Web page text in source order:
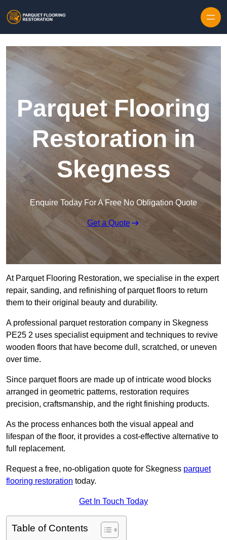
Parquet Flooring
Restoration in
Skegness
Enquire Today For A Free No Obligation Quote
Get a Quote
At Parquet Flooring Restoration, we specialise in the expert
repair, sanding, and refinishing of parquet floors to return
them to their original beauty and durability.
A professional parquet restoration company in Skegness
PE25 2 uses specialist equipment and techniques to revive
wooden floors that have become dull, scratched, or uneven
over time.
Since parquet floors are made up of intricate wood blocks
arranged in geometric patterns, restoration requires
precision, craftsmanship, and the right finishing products.
As the process enhances both the visual appeal and
lifespan of the floor, it provides a cost-effective alternative to
full replacement.
Request a free, no-obligation quote for Skegness parquet
flooring restoration today.
Get In Touch Today
Table of Contents